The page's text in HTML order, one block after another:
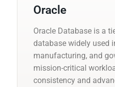
Oracle
Oracle Database is a
database widely used
manufacturing, and
mission-critical
consistency and